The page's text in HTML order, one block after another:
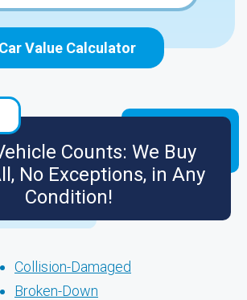
Car Value Calculator
Counts: We Buy
No Exceptions, in Any
Condition!
Collision-Damaged
Broken-Down